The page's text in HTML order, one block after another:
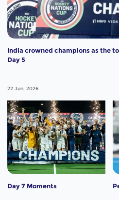
India crowned champions as the
Day 5
22 Jun, 2026
Day 7 Moments